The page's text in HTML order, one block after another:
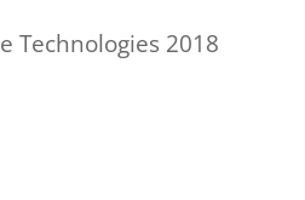
Technologies 2018